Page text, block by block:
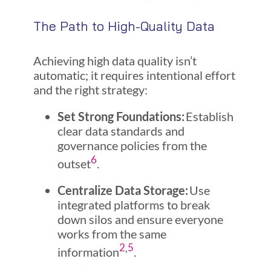
The Path to High-Quality Data
Achieving high data quality isn’t
automatic; it requires intentional effort
and the right strategy:
Set Strong Foundations:Establish
clear data standards and
governance policies from the
outset6
Centralize Data Storage:Use
integrated platforms to break
down silos and ensure everyone
works from the same
information2,5